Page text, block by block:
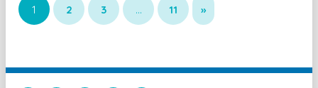
1 2 3 … 11 »